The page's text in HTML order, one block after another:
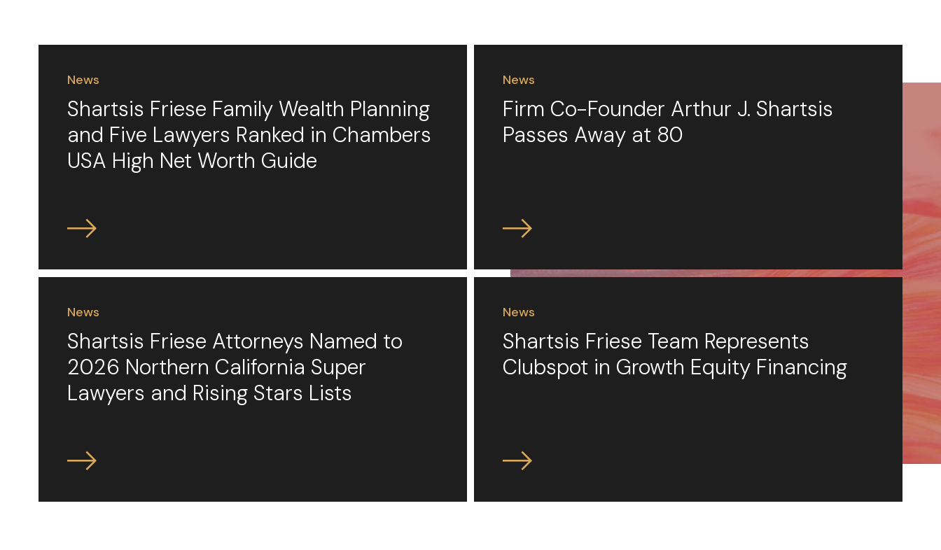
News
Shartsis Friese Family Wealth Planning
and Five Lawyers Ranked in Chambers
USA High Net Worth Guide
News
Firm Co-Founder Arthur J. Shartsis
Passes Away at 80
News
Shartsis Friese Attorneys Named to
2026 Northern California Super
Lawyers and Rising Stars Lists
News
Shartsis Friese Team Represents
Clubspot in Growth Equity Financing